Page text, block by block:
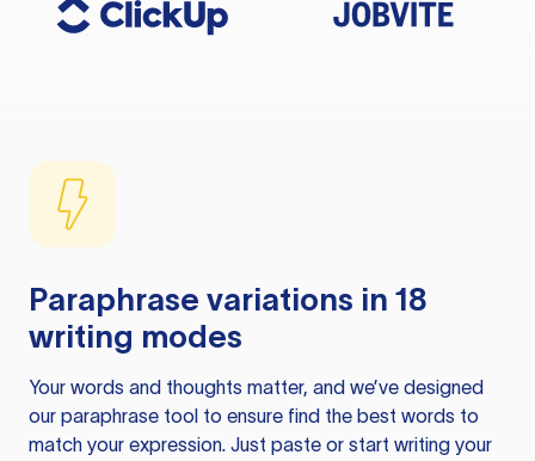
Paraphrase variations in 18
writing modes
Your words and thoughts matter, and we’ve designed
our paraphrase tool to ensure find the best words to
match your expression. Just paste or start writing your